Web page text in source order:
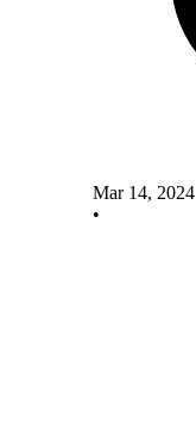
Mar 14, 2024
•